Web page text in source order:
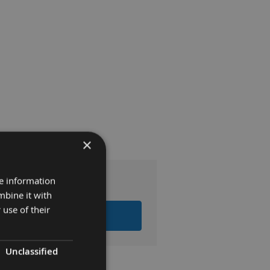
ITEMS TO BASKET
×
information
it with
use of their
Unclassified